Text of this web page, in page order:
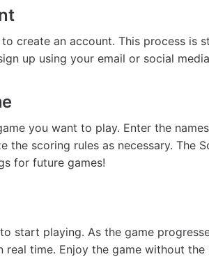
create an account. This process is
up using your email or social
you want to play. Enter the
the scoring rules as necessary. The
for future games!
start playing. As the game
time. Enjoy the game without the